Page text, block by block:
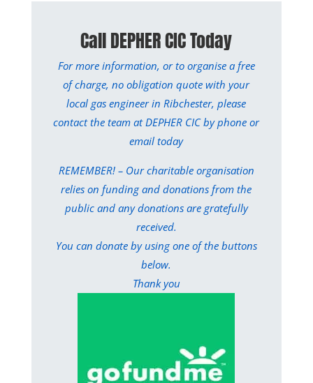
Call DEPHER CIC Today
For more information, or to organise a free
of charge, no obligation quote with your
local gas engineer in Ribchester, please
contact the team at DEPHER CIC by phone or
email today
REMEMBER! – Our charitable organisation
relies on funding and donations from the
public and any donations are gratefully
received.
You can donate by using one of the buttons
below.
Thank you